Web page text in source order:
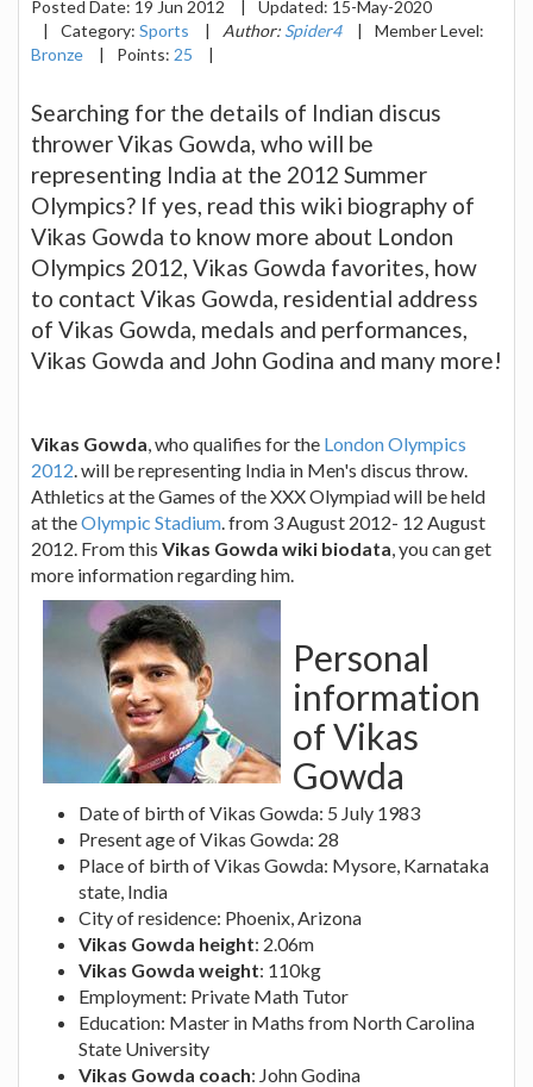
Posted Date: 19 Jun 2012 | Updated: 15-May-2020
|
Category: Sports | Author: Spider4 |
Member Level:
Bronze
| Points: 25 |
Searching for the details of Indian discus
thrower Vikas Gowda, who will be
representing India at the 2012 Summer
Olympics? If yes, read this wiki biography of
Vikas Gowda to know more about London
Olympics 2012, Vikas Gowda favorites, how
to contact Vikas Gowda, residential address
of Vikas Gowda, medals and performances,
Vikas Gowda and John Godina and many more!
Vikas Gowda, who qualifies for the London Olympics
2012. will be representing India in Men's discus throw.
Athletics at the Games of the XXX Olympiad will be held
at theOlympic Stadium. from 3 August 2012- 12 August
2012. From this Vikas Gowda wiki biodata, you can get
more information regarding him.
Personal
information
of Vikas
Gowda
Date of birth of Vikas Gowda: 5 July 1983
Present age of Vikas Gowda: 28
Place of birth of Vikas Gowda: Mysore, Karnataka
state, India
City of residence: Phoenix, Arizona
Vikas Gowda height: 2.06m
Vikas Gowda weight: 110kg
Employment: Private Math Tutor
Education: Master in Maths from North Carolina
State University
Vikas Gowda coach: John Godina